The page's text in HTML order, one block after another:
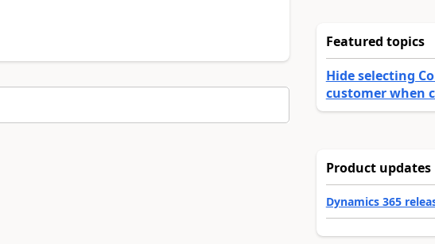
Featured topics
Hide selecting
customer when
Product updates
Dynamics 365